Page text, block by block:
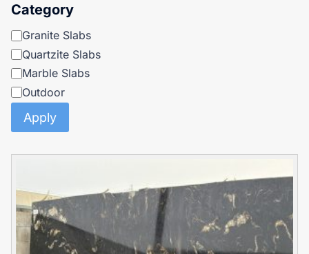
Category
Category
Granite Slabs
Quartzite Slabs
Marble Slabs
Outdoor
Apply